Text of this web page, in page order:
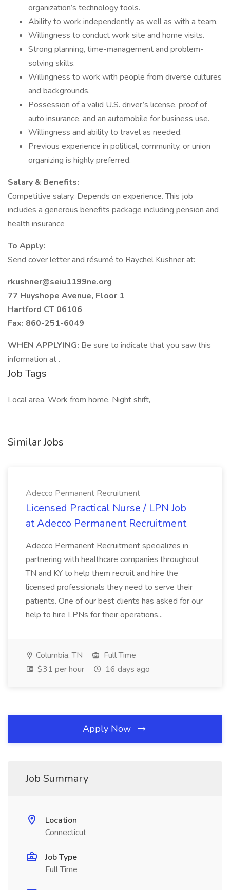
organization’s technology tools.
Ability to work independently as well as with a team.
Willingness to conduct work site and home visits.
Strong planning, time-management and problem-
solving skills.
Willingness to work with people from diverse cultures
and backgrounds.
Possession of a valid U.S. driver’s license, proof of
auto insurance, and an automobile for business use.
Willingness and ability to travel as needed.
Previous experience in political, community, or union
organizing is highly preferred.
Salary & Benefits:
Competitive salary. Depends on experience. This job
includes a generous benefits package including pension and
health insurance
To Apply:
Send cover letter and résumé to Raychel Kushner at:
rkushner@seiu1199ne.org
77 Huyshope Avenue, Floor 1
Hartford CT 06106
Fax: 860-251-6049
WHEN APPLYING: Be sure to indicate that you saw this
information at .
Job Tags
Local area, Work from home, Night shift,
Similar Jobs
Adecco Permanent Recruitment
Licensed Practical Nurse / LPN Job
at Adecco Permanent Recruitment
Adecco Permanent Recruitment specializes in
partnering with healthcare companies throughout
TN and KY to help them recruit and hire the
licensed professionals they need to serve their
patients. One of our best clients has asked for our
help to hire LPNs for their operations...
Columbia, TN
Full Time
$31 per hour
16 days ago
Apply Now
Job Summary
Location
Connecticut
Job Type
Full Time